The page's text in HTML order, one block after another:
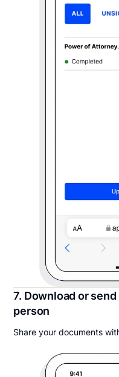
7. Download or
person
Share your documents